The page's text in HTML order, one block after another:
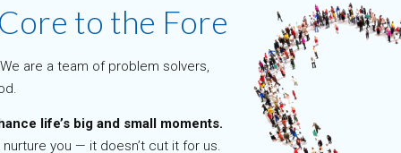
to the Fore
We are a team of problem solvers,
life’s big and small moments.
you — it doesn’t cut it for us.